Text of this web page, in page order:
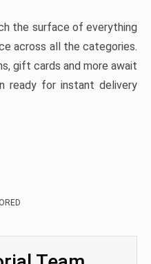
the surface of everything
across all the categories.
gift cards and more await
ready for instant delivery